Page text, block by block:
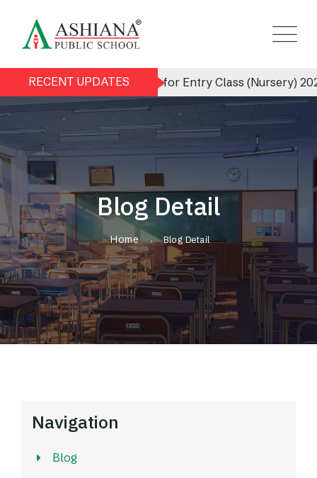
RECENT UPDATES
Admission Notice for Entry Class (Nursery) 2026-
Blog Detail
Home Blog Detail
Navigation
Blog